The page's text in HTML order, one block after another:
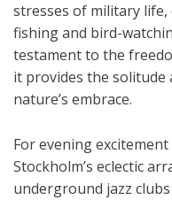
stresses of military
fishing and bird-
testament to the
it provides the solitude
nature’s embrace.
For evening
Stockholm’s eclectic
underground jazz